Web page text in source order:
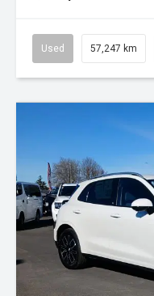
Used 57,247 km